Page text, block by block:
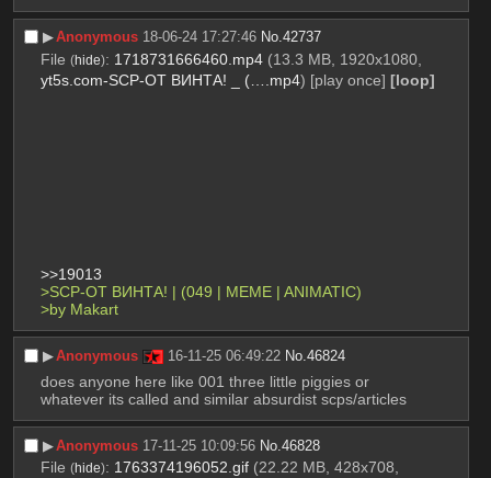
▶︎Anonymous 18-06-24 17:27:46 No.42737
File (hide): 1718731666460.mp4 (13.3 MB, 1920x1080,
yt5s.com-SCP-ОТ ВИНТА! _ (….mp4) [play once] [loop]
>>19013
>SCP-ОТ ВИНТА! | (049 | MEME | ANIMATIC)
>by Makart
▶︎Anonymous 16-11-25 06:49:22 No.46824
does anyone here like 001 three little piggies or
whatever its called and similar absurdist scps/articles
▶︎Anonymous 17-11-25 10:09:56 No.46828
File (hide): 1763374196052.gif (22.22 MB, 428x708,